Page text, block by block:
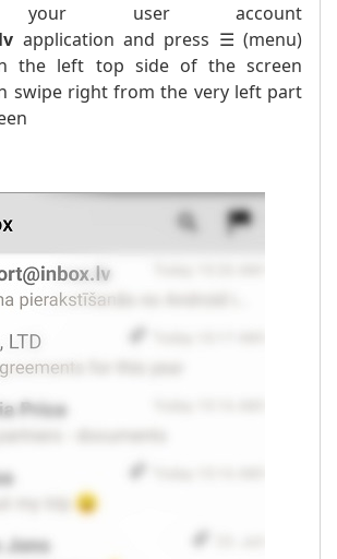
your user account
application and press ☰ (menu)
the left top side of the screen
swipe right from the very left part